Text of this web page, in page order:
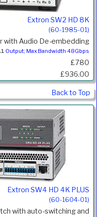
Extron SW2 HD 8K
(60-1985-01)
with Audio De-embedding
Output; Max Bandwidth 48Gbps
£780
£936.00
Back to Top
Extron SW4 HD 4K PLUS
(60-1604-01)
with auto-switching and